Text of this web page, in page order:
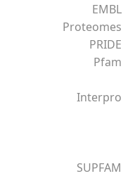
EMBL
Proteomes
PRIDE
Pfam
Interpro
SUPFAM